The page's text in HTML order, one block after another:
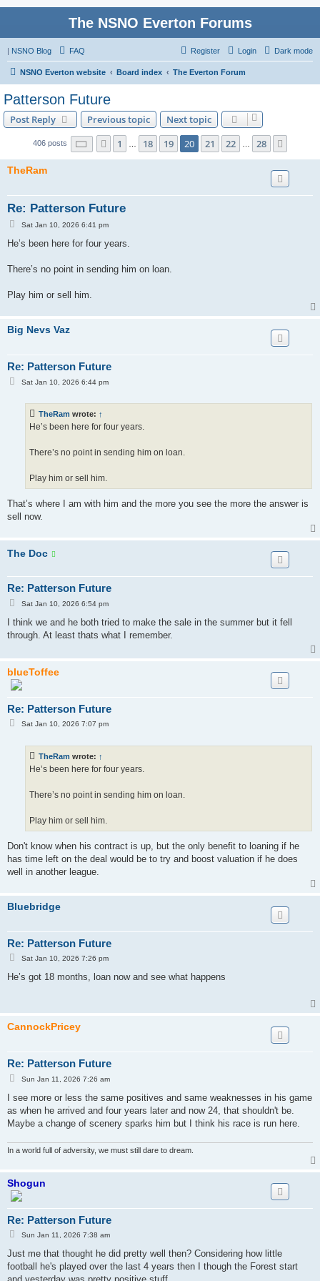
The NSNO Everton Forums
| NSNO Blog Dark mode
FAQ Login
Register
NSNO Everton website Board index The Everton Forum
Patterson Future
Post Reply Previous topic Next topic
406 posts Page 20 of 28
Previous
1 18 19 20 21 22 28
TheRam
Re: Patterson Future
P
s
t
Sat Jan 10, 2026 6:41 pm
He’s been here for four years.
There’s no point in sending him on loan.
Play him or sell him.
Big Nevs Vaz
Re: Patterson Future
PSat Jan 10, 2026 6:44 pm
TheRam wrote: ↑
He’s been here for four years.
There’s no point in sending him on loan.
Play him or sell him.
That’s where I am with him and the more you see the more the answer is
sell now.
The Doc
Re: Patterson Future
P
s
t
Sat Jan 10, 2026 6:54 pm
I think we and he both tried to make the sale in the summer but it fell
through. At least thats what I remember.
blueToffee
Re: Patterson Future
PSat Jan 10, 2026 7:07 pm
TheRam wrote: ↑
He’s been here for four years.
There’s no point in sending him on loan.
Play him or sell him.
Don't know when his contract is up, but the only benefit to loaning if he
has time left on the deal would be to try and boost valuation if he does
well in another league.
Bluebridge
Re: Patterson Future
P
s
Sat Jan 10, 2026 7:26 pm
He’s got 18 months, loan now and see what happens
CannockPricey
Re: Patterson Future
P
t
Sun Jan 11, 2026 7:26 am
I see more or less the same positives and same weaknesses in his game
as when he arrived and four years later and now 24, that shouldn't be.
Maybe a change of scenery sparks him but I think his race is run here.
In a world full of adversity, we must still dare to dream.
Shogun
Re: Patterson Future
P
t
Sun Jan 11, 2026 7:38 am
Just me that thought he did pretty well then? Considering how little
football he's played over the last 4 years then I though the Forest start